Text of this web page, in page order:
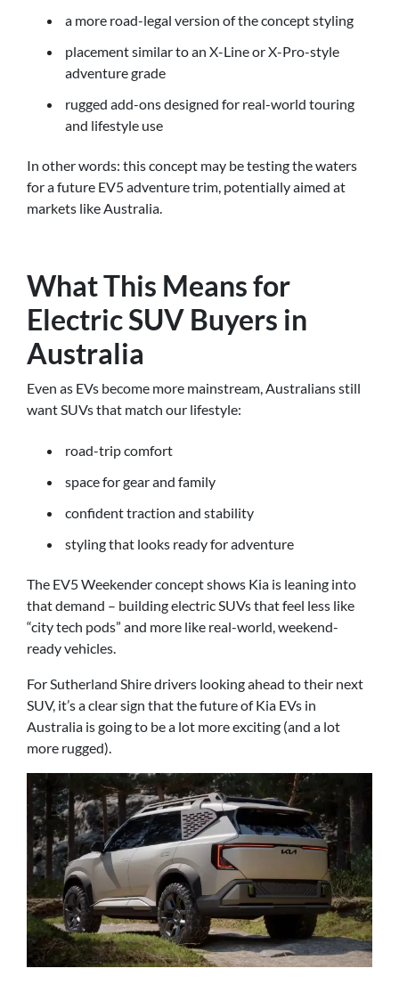
a more road-legal version of the concept styling
placement similar to an X-Line or X-Pro-style
adventure grade
rugged add-ons designed for real-world touring
and lifestyle use
In other words: this concept may be testing the waters
for a future EV5 adventure trim, potentially aimed at
markets like Australia.
What This Means for
Electric SUV Buyers in
Australia
Even as EVs become more mainstream, Australians still
want SUVs that match our lifestyle:
road-trip comfort
space for gear and family
confident traction and stability
styling that looks ready for adventure
The EV5 Weekender concept shows Kia is leaning into
that demand – building electric SUVs that feel less like
“city tech pods” and more like real-world, weekend-
ready vehicles.
For Sutherland Shire drivers looking ahead to their next
SUV, it’s a clear sign that the future of Kia EVs in
Australia is going to be a lot more exciting (and a lot
more rugged).